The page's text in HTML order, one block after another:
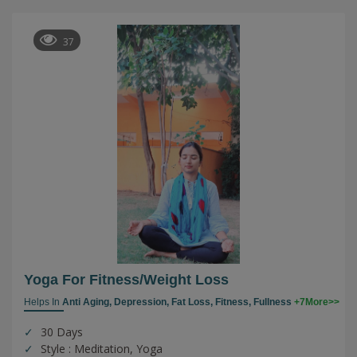
37
Yoga For Fitness/weight Loss
Helps In Anti Aging, Depression, Fat Loss, Fitness, Fullness +7More>>
30 Days
Style : Meditation, Yoga